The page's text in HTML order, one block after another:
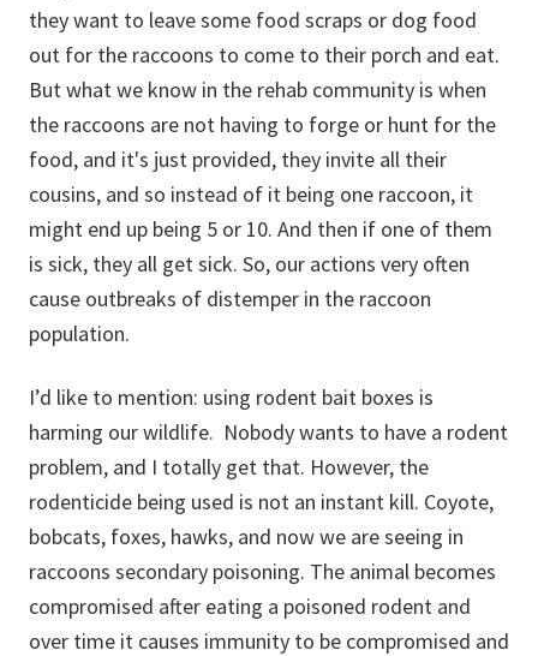
they want to leave some food scraps or dog food
out for the raccoons to come to their porch and eat.
But what we know in the rehab community is when
the raccoons are not having to forge or hunt for the
food, and it's just provided, they invite all their
cousins, and so instead of it being one raccoon, it
might end up being 5 or 10. And then if one of them
is sick, they all get sick. So, our actions very often
cause outbreaks of distemper in the raccoon
population.
I’d like to mention: using rodent bait boxes is
harming our wildlife. Nobody wants to have a rodent
problem, and I totally get that. However, the
rodenticide being used is not an instant kill. Coyote,
bobcats, foxes, hawks, and now we are seeing in
raccoons secondary poisoning. The animal becomes
compromised after eating a poisoned rodent and
over time it causes immunity to be compromised and